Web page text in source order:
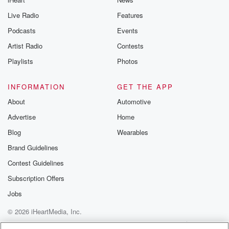
Live Radio
Podcasts
Artist Radio
Playlists
Features
Events
Contests
Photos
INFORMATION
About
Advertise
Blog
Brand Guidelines
Contest Guidelines
Subscription Offers
Jobs
GET THE APP
Automotive
Home
Wearables
© 2026 iHeartMedia, Inc.
Help
Privacy Policy Your Privacy Choices